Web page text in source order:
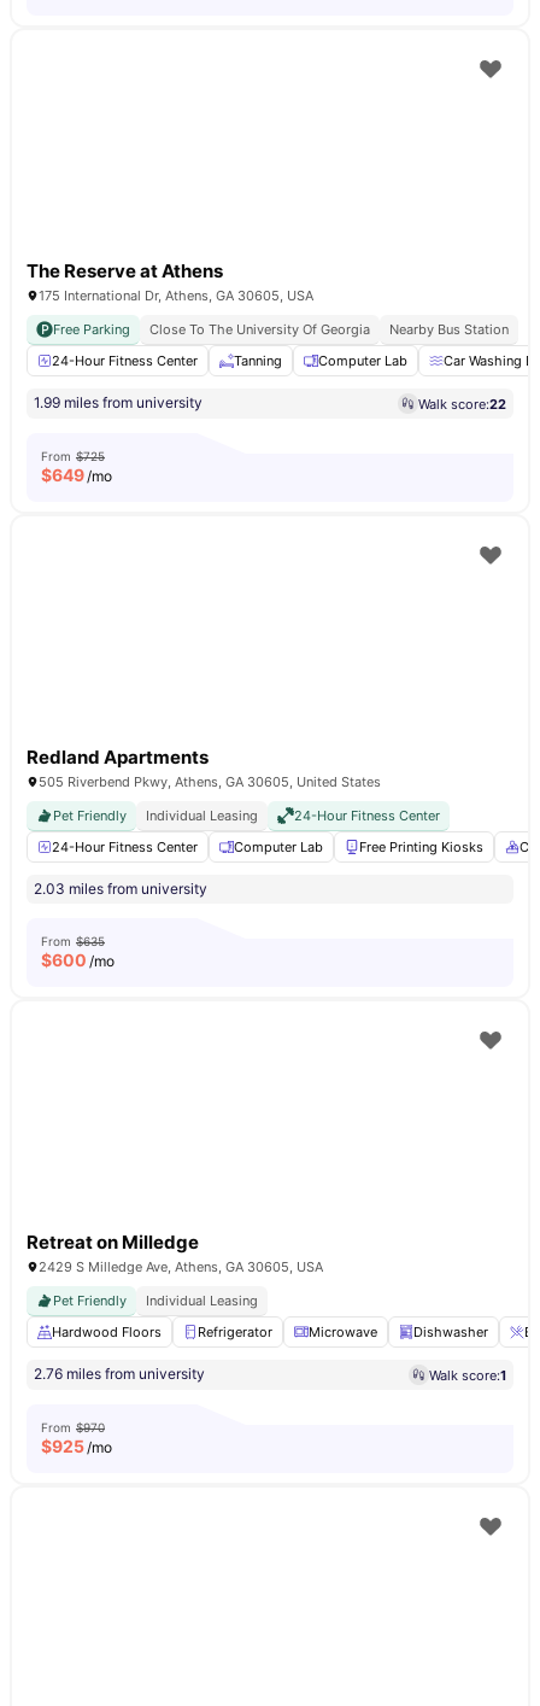
The Reserve at Athens
175 International Dr, Athens, GA 30605, USA
Free Parking
Close To The University Of Georgia
Nearby Bus Station
24-Hour Fitness Center
Tanning Computer Lab Car Washing
1.99 miles from university Walk score:22
From $725
$649/mo
Redland Apartments
505 Riverbend Pkwy, Athens, GA 30605, United States
Pet Friendly
Individual Leasing
24-Hour Fitness Center
24-Hour Fitness Center
Computer Lab Free Printing Kiosks
2.03 miles from university
From $635
$600 /mo
Retreat on Milledge
2429 S Milledge Ave, Athens, GA 30605, USA
Pet Friendly
Individual Leasing
Hardwood Floors
Refrigerator Microwave Dishwasher
2.76 miles from university Walk score:1
From $970
$925/mo